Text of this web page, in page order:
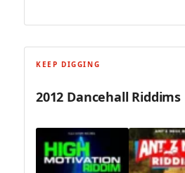
KEEP DIGGING
2012 Dancehall Riddims